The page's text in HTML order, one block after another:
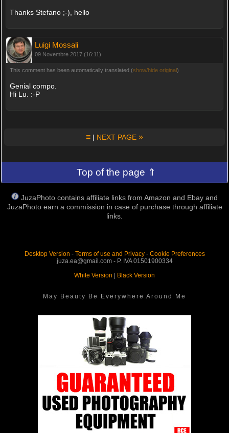
Thanks Stefano ;-), hello
Luigi Mossali
09 Novembre 2017 (16:11)
This comment has been automatically translated (show/hide original)
Genial compo.
Hi Lu. :-P
≡ | NEXT PAGE »
Top of the page ⇑
JuzaPhoto contains affiliate links from Amazon and Ebay and
JuzaPhoto earn a commission in case of purchase through affiliate
links.
Desktop Version - Terms of use and Privacy- Cookie Preferences
juza.ea@gmail.com - P. IVA 01501900334
White Version | Black Version
May Beauty Be Everywhere Around Me